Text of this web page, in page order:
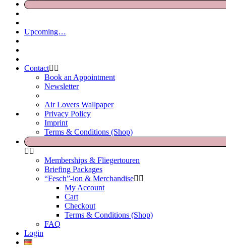
Upcoming…
Contact
Book an Appointment
Newsletter
Air Lovers Wallpaper
Privacy Policy
Imprint
Terms & Conditions (Shop)
Memberships & Fliegertouren
Briefing Packages
“Fesch”-ion & Merchandise
My Account
Cart
Checkout
Terms & Conditions (Shop)
FAQ
Login